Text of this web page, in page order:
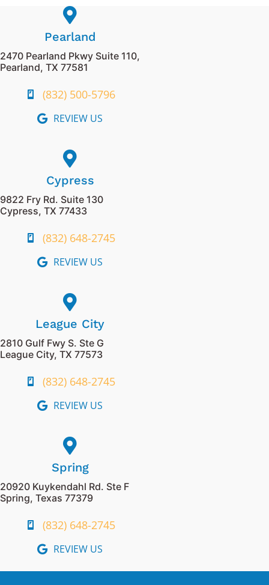
Pearland
2470 Pearland Pkwy Suite 110,
Pearland, TX 77581
(832) 500-5796
REVIEW US
Cypress
9822 Fry Rd. Suite 130
Cypress, TX 77433
(832) 648-2745
REVIEW US
League City
2810 Gulf Fwy S. Ste G
League City, TX 77573
(832) 648-2745
REVIEW US
Spring
20920 Kuykendahl Rd. Ste F
Spring, Texas 77379
(832) 648-2745
REVIEW US